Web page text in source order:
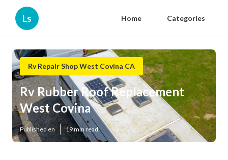
Ls Home Categories
Rv Repair Shop West Covina CA
Rv Rubber Roof Replacement
West Covina
Published en 19 min read